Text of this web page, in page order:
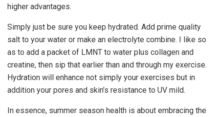
higher advantages.
Simply just be sure you keep hydrated. Add prime quality
salt to your water or make an electrolyte combine. I like so
as to add a packet of LMNT to water plus collagen and
creatine, then sip that earlier than and through my exercise.
Hydration will enhance not simply your exercises but in
addition your pores and skin’s resistance to UV mild.
In essence, summer season health is about embracing the